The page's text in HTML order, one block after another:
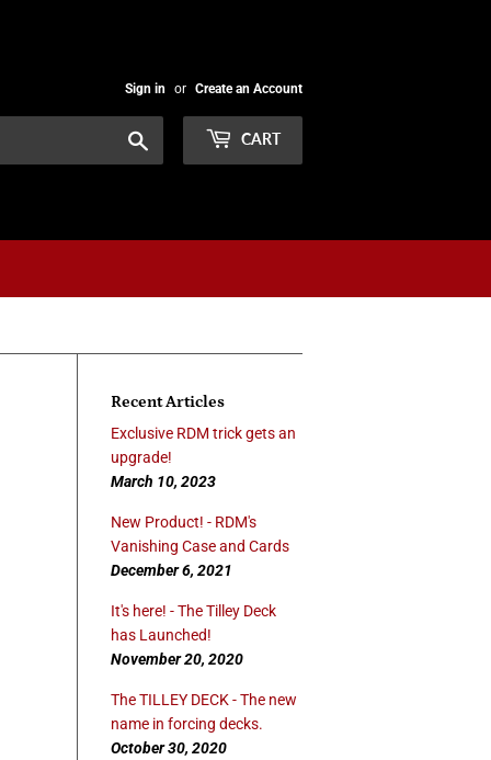
Sign in or Create an Account
CART
Recent Articles
Exclusive RDM trick gets an
upgrade!
March 10, 2023
New Product! - RDM's
Vanishing Case and Cards
December 6, 2021
It's here! - The Tilley Deck
has Launched!
November 20, 2020
The TILLEY DECK - The new
name in forcing decks.
October 30, 2020